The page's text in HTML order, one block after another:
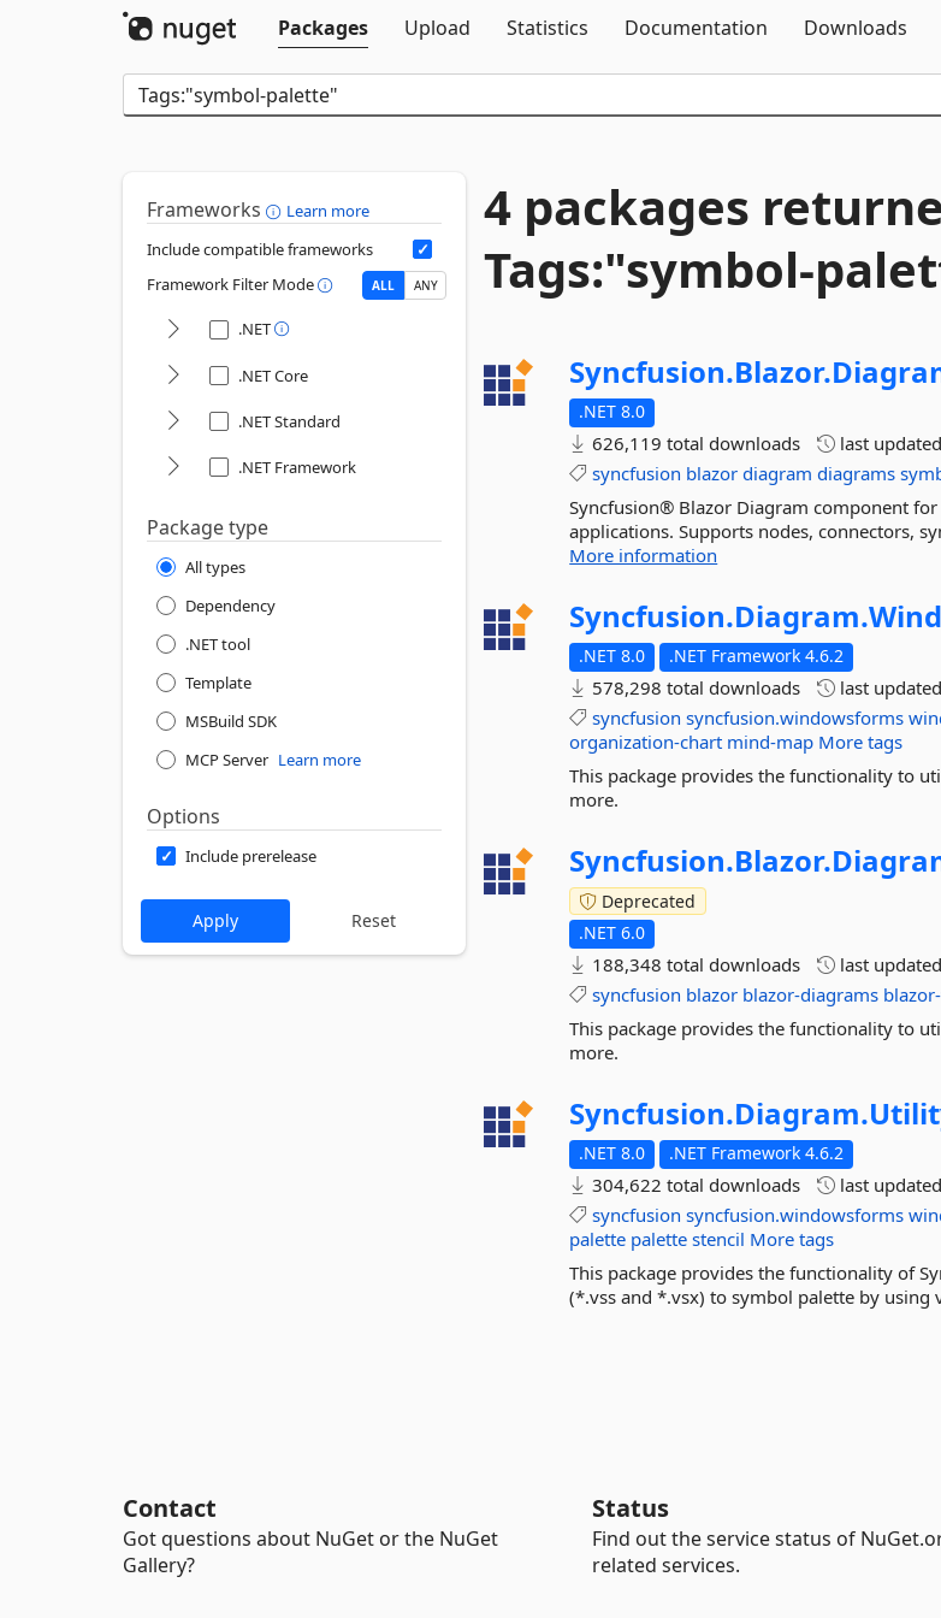
Packages
Upload Statistics Documentation Downloads
Frameworks
Learn more
Include compatible frameworks
Framework Filter Mode
ALL ANY
.NET
.NET Core
.NET Standard
.NET Framework
Package type
All types
Dependency
.NET tool
Template
MSBuild SDK
MCP Server Learn more
Options
Include prerelease
4 packages
Tags:"symbol-
Syncfusion.Blazor.
.NET 8.0
626,119 total downloads last
syncfusion blazor diagram diagrams
Syncfusion® Blazor Diagram component
applications. Supports nodes, connectors,
More information
Syncfusion.Diagram.
.NET 8.0 .NET Framework 4.6.2
578,298 total downloads last
syncfusion syncfusion.windowsforms
organization-chart mind-map More tags
This package provides the functionality to
more.
Syncfusion.Blazor.
Deprecated
.NET 6.0
188,348 total downloads last
syncfusion blazor blazor-diagrams
This package provides the functionality to
more.
Syncfusion.Diagram.
.NET 8.0 .NET Framework 4.6.2
304,622 total downloads last
syncfusion syncfusion.windowsforms
palette palette stencil More tags
This package provides the functionality of
(*.vss and *.vsx) to symbol palette by using
Contact
Got questions about NuGet or the NuGet
Gallery?
Status
Find out the service status of
related services.